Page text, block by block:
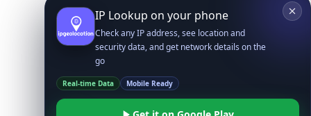
Real-time Data Mobile Ready
Get it on Google Play
Not now